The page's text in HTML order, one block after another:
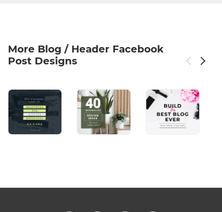
More Blog / Header Facebook
Post Designs